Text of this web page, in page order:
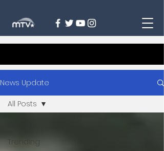
News Update
Trending
All Posts